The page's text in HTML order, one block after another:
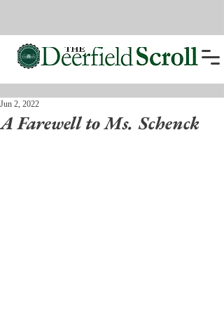
A Farewell to Ms. Schenck
Jun 2, 2022